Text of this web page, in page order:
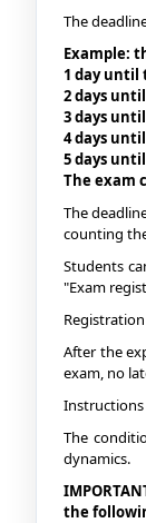
The
Example:
1 day until
2 days
3 days
4 days
5 days
The exam
The
counting
Students
"Exam
After the
exam, no
The
dynamics.
the